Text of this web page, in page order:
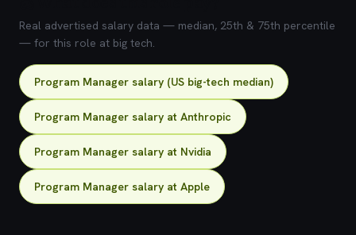
Real advertised salary data — median, 25th & 75th percentile
— for this role at big tech.
Program Manager salary (US big-tech median)
Program Manager salary at Anthropic
Program Manager salary at Nvidia
Program Manager salary at Apple